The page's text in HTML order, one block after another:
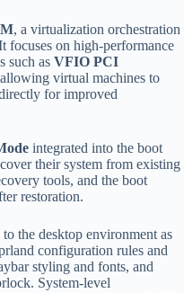
, a virtualization orchestration
focuses on high-performance
such as VFIO PCI
virtual machines to
for improved
integrated into the boot
their system from existing
tools, and the boot
restoration.
the desktop environment as
configuration rules and
styling and fonts, and
System-level